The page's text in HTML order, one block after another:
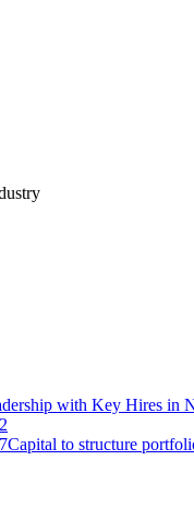
with Key Hires in
to structure